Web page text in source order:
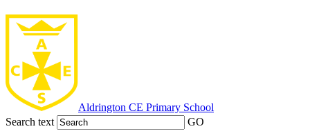
Aldrington CE Primary School
Search text
GO